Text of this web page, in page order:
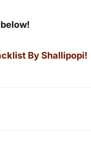
By Shallipopi!